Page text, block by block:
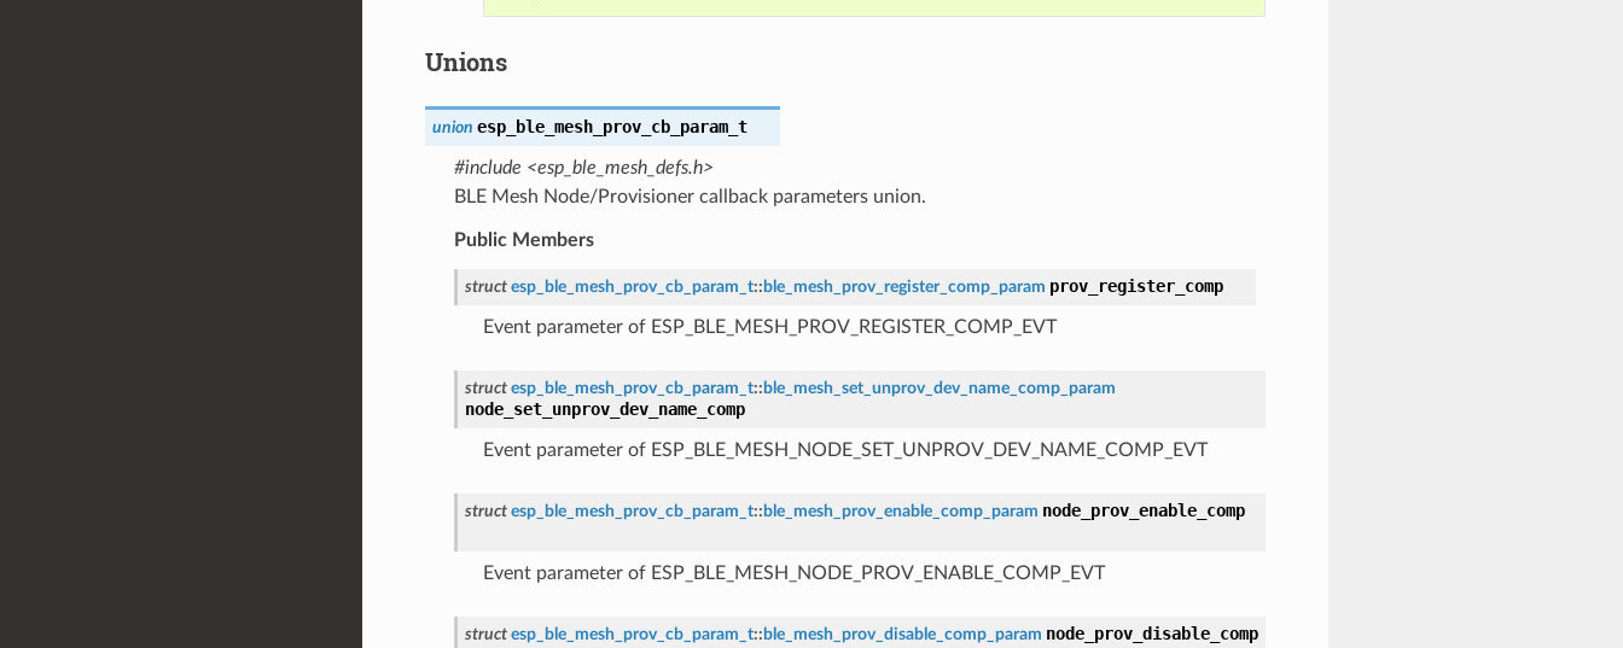
Unions
union esp_ble_mesh_prov_cb_param_t
#include <esp_ble_mesh_defs.h>
BLE Mesh Node/Provisioner callback parameters union.
Public Members
struct esp_ble_mesh_prov_cb_param_t:: ble_mesh_prov_register_comp_param prov_register_comp
Event parameter of ESP_BLE_MESH_PROV_REGISTER_COMP_EVT
struct esp_ble_mesh_prov_cb_param_t:: ble_mesh_set_unprov_dev_name_comp_param
node_set_unprov_dev_name_comp
Event parameter of ESP_BLE_MESH_NODE_SET_UNPROV_DEV_NAME_COMP_EVT
struct esp_ble_mesh_prov_cb_param_t:: ble_mesh_prov_enable_comp_param node_prov_enable_comp
Event parameter of ESP_BLE_MESH_NODE_PROV_ENABLE_COMP_EVT
struct esp_ble_mesh_prov_cb_param_t:: ble_mesh_prov_disable_comp_param node_prov_disable_comp